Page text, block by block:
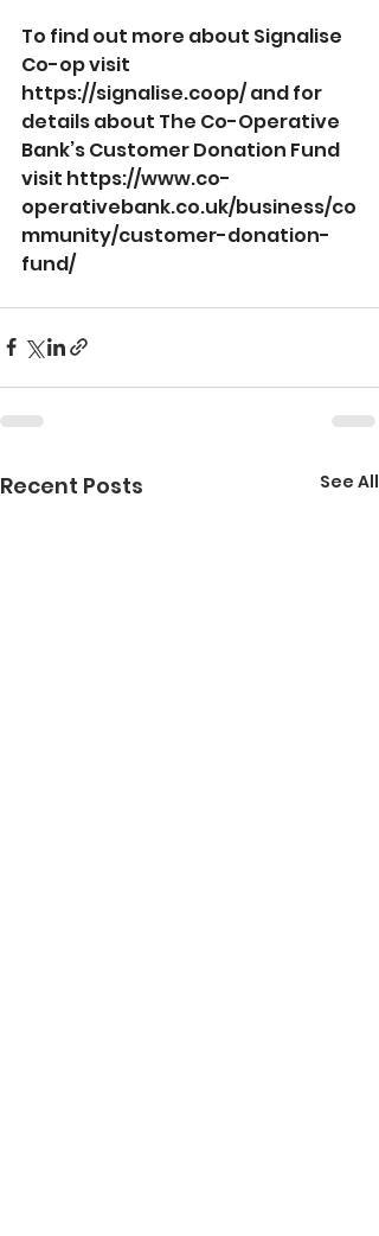
To find out more about Signalise
Co-op visit
https://signalise.coop/ and for
details about The Co-Operative
Bank’s Customer Donation Fund
visit https://www.co-
operativebank.co.uk/business/co
mmunity/customer-donation-
fund/
Recent Posts See All